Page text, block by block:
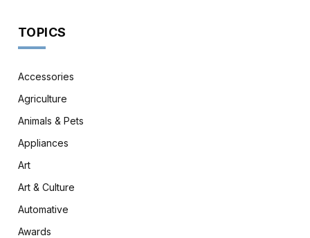
TOPICS
Accessories
Agriculture
Animals & Pets
Appliances
Art
Art & Culture
Automative
Awards